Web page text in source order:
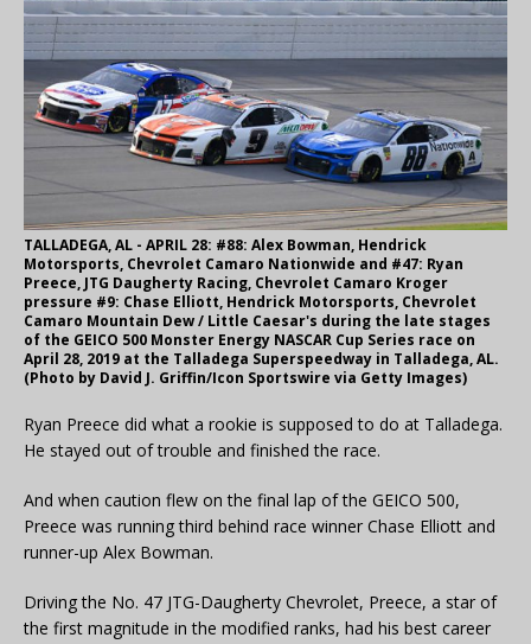
TALLADEGA, AL - APRIL 28: #88: Alex Bowman, Hendrick
Motorsports, Chevrolet Camaro Nationwide and #47: Ryan
Preece, JTG Daugherty Racing, Chevrolet Camaro Kroger
pressure #9: Chase Elliott, Hendrick Motorsports, Chevrolet
Camaro Mountain Dew / Little Caesar's during the late stages
of the GEICO 500 Monster Energy NASCAR Cup Series race on
April 28, 2019 at the Talladega Superspeedway in Talladega, AL.
(Photo by David J. Griffin/Icon Sportswire via Getty Images)
Ryan Preece did what a rookie is supposed to do at Talladega.
He stayed out of trouble and finished the race.
And when caution flew on the final lap of the GEICO 500,
Preece was running third behind race winner Chase Elliott and
runner-up Alex Bowman.
Driving the No. 47 JTG-Daugherty Chevrolet, Preece, a star of
the first magnitude in the modified ranks, had his best career